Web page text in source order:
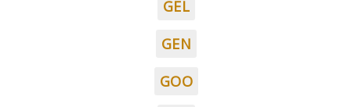
GEL
GEN
GOO